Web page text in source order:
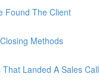
Found The Client
Methods
Landed A Sales Call